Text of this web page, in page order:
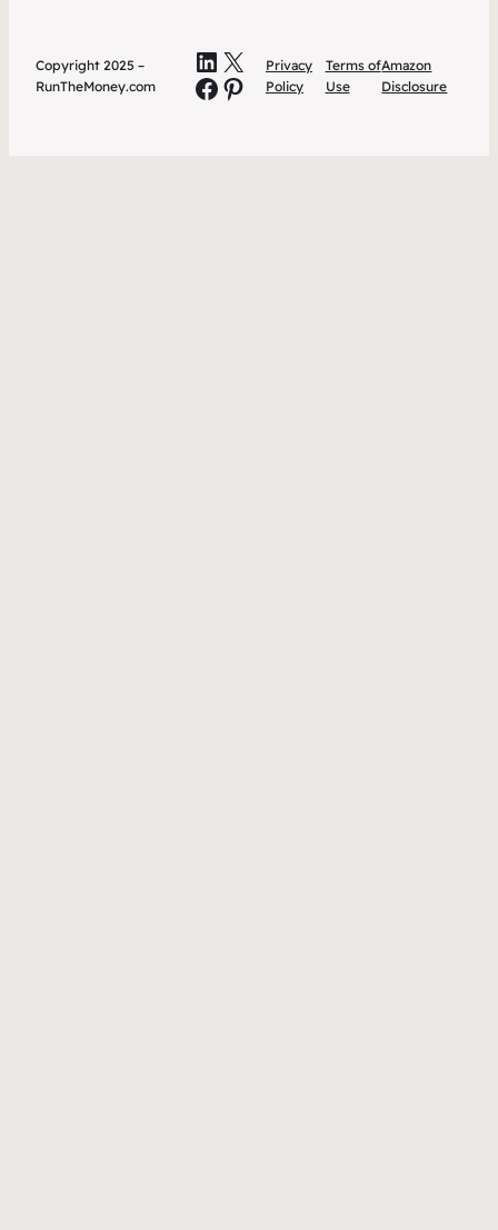
Copyright 2025 –
RunTheMoney.com
LinkedIn
X
Facebook
Pinterest
Privacy
Policy
Terms of
Use
Amazon
Disclosure